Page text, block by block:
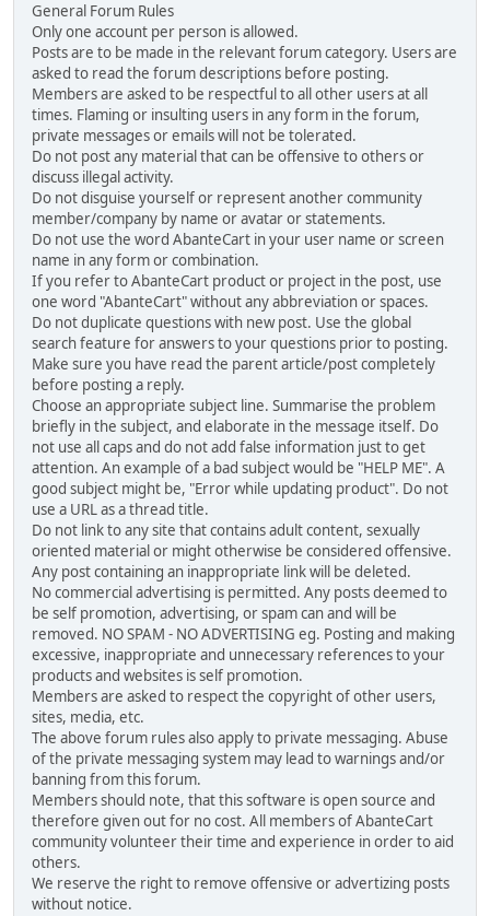
General Forum Rules
Only one account per person is allowed.
Posts are to be made in the relevant forum category. Users are
asked to read the forum descriptions before posting.
Members are asked to be respectful to all other users at all
times. Flaming or insulting users in any form in the forum,
private messages or emails will not be tolerated.
Do not post any material that can be offensive to others or
discuss illegal activity.
Do not disguise yourself or represent another community
member/company by name or avatar or statements.
Do not use the word AbanteCart in your user name or screen
name in any form or combination.
If you refer to AbanteCart product or project in the post, use
one word "AbanteCart" without any abbreviation or spaces.
Do not duplicate questions with new post. Use the global
search feature for answers to your questions prior to posting.
Make sure you have read the parent article/post completely
before posting a reply.
Choose an appropriate subject line. Summarise the problem
briefly in the subject, and elaborate in the message itself. Do
not use all caps and do not add false information just to get
attention. An example of a bad subject would be "HELP ME". A
good subject might be, "Error while updating product". Do not
use a URL as a thread title.
Do not link to any site that contains adult content, sexually
oriented material or might otherwise be considered offensive.
Any post containing an inappropriate link will be deleted.
No commercial advertising is permitted. Any posts deemed to
be self promotion, advertising, or spam can and will be
removed. NO SPAM - NO ADVERTISING eg. Posting and making
excessive, inappropriate and unnecessary references to your
products and websites is self promotion.
Members are asked to respect the copyright of other users,
sites, media, etc.
The above forum rules also apply to private messaging. Abuse
of the private messaging system may lead to warnings and/or
banning from this forum.
Members should note, that this software is open source and
therefore given out for no cost. All members of AbanteCart
community volunteer their time and experience in order to aid
others.
We reserve the right to remove offensive or advertizing posts
without notice.